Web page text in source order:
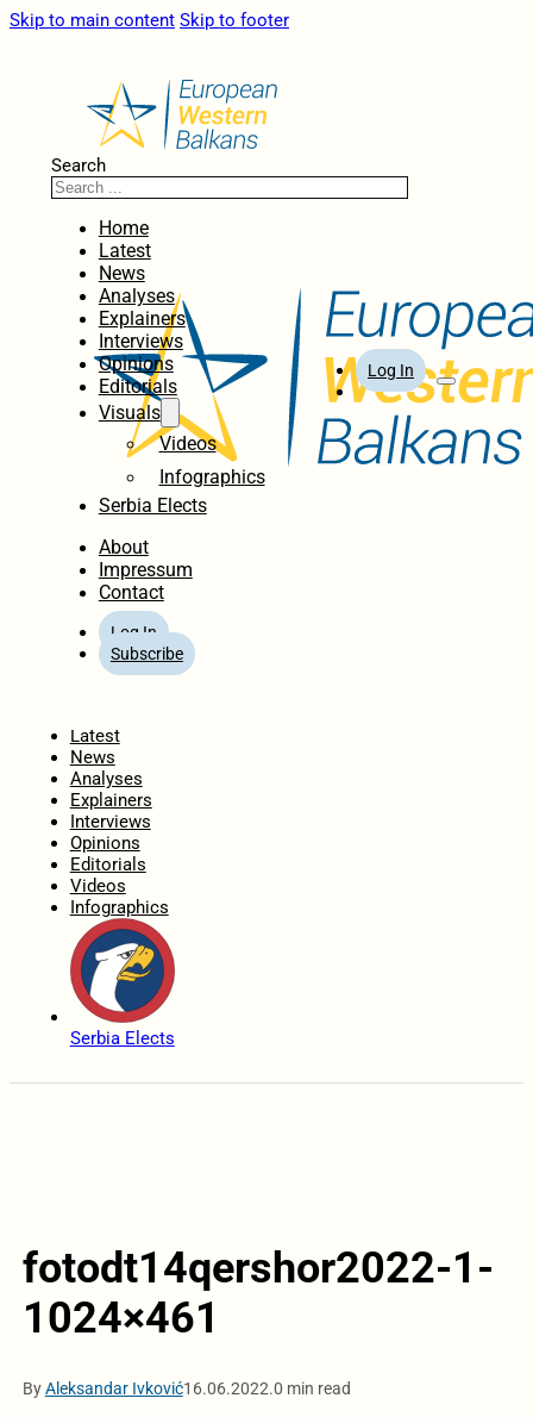
Skip to main content Skip to footer
Search
Home
Latest
News
Analyses
Explainers
Interviews
Opinions
Editorials
Visuals
Videos
Infographics
Serbia Elects
About
Impressum
Contact
Log In
Subscribe
Log In
Latest
News
Analyses
Explainers
Interviews
Opinions
Editorials
Videos
Infographics
Serbia Elects
fotodt14qershor2022-1-
1024×461
ByAleksandar Ivković16.06.2022.0 min read